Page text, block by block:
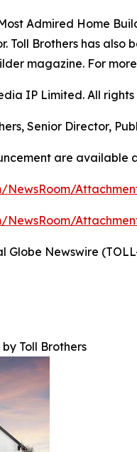
Admired Home
Toll Brothers has
magazine. For
IP Limited. All
Senior Director,
are available
Globe Newswire
Toll Brothers